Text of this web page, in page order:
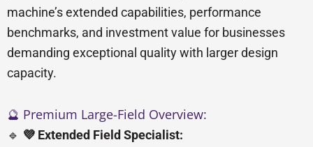
machine’s extended capabilities, performance
benchmarks, and investment value for businesses
demanding exceptional quality with larger design
capacity.
🔮 Premium Large-Field Overview:
🔹 💜 Extended Field Specialist: